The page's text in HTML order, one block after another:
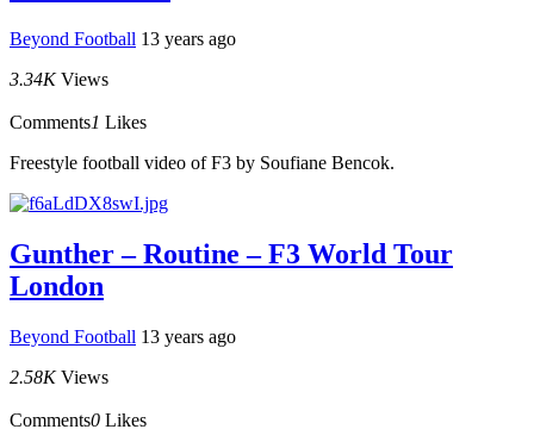
Beyond Football 13 years ago
3.34K Views
Comments1 Likes
Freestyle football video of F3 by Soufiane Bencok.
Gunther – Routine – F3 World Tour
London
Beyond Football 13 years ago
2.58K Views
Comments0 Likes